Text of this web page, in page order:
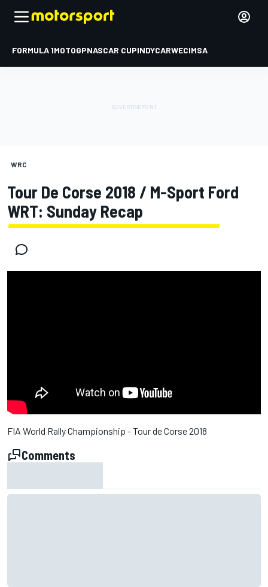
FORMULA 1MOTOGPNASCAR CUPINDYCARWECIMSA
WRC
Tour De Corse 2018 / M-Sport Ford
WRT: Sunday Recap
FIA World Rally Championship - Tour de Corse 2018
Comments